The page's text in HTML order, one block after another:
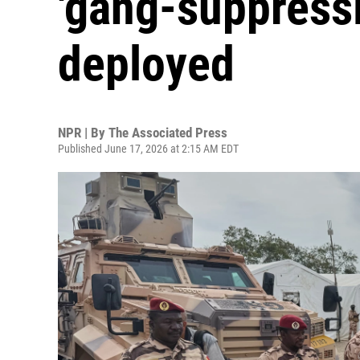
deployed
NPR | By The Associated Press
Published June 17, 2026 at 2:15 AM EDT